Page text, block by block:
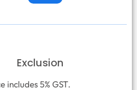
Exclusion
includes 5% GST.